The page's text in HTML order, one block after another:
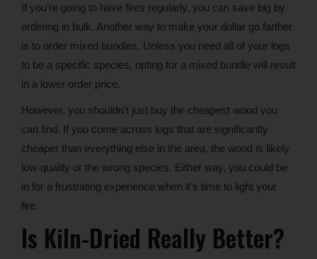
If you’re going to have fires regularly, you can save big by
ordering in bulk. Another way to make your dollar go farther
is to order mixed bundles. Unless you need all of your logs
to be a specific species, opting for a mixed bundle will result
in a lower order price.
However, you shouldn’t just buy the cheapest wood you
can find. If you come across logs that are significantly
cheaper than everything else in the area, the wood is likely
low-quality or the wrong species. Either way, you could be
in for a frustrating experience when it’s time to light your
fire.
Is Kiln-Dried Really Better?